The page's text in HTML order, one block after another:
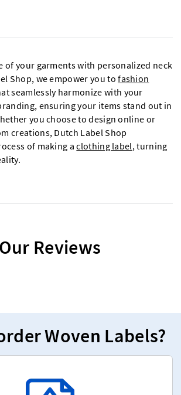
of your garments with personalized neck
Shop, we empower you tofashion
seamlessly harmonize with your
ensuring your items stand out in
you choose to design online or
creations, Dutch Label Shop
of making aclothing label, turning
Our Reviews
Woven Labels?